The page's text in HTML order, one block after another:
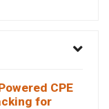
CPE
for